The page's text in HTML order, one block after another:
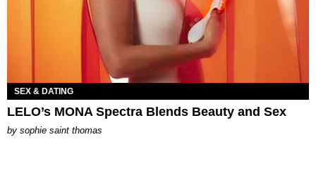
SEX & DATING
LELO’s MONA Spectra Blends Beauty and Sex
by sophie saint thomas